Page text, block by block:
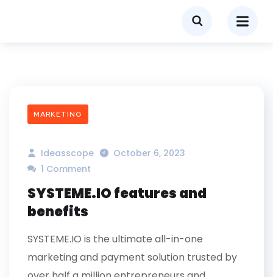
MARKETING
Ideasscope
October 6, 2023
1 Comment
SYSTEME.IO features and
benefits
SYSTEME.IO is the ultimate all-in-one
marketing and payment solution trusted by